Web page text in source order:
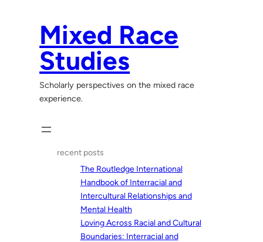
Mixed Race
Studies
Scholarly perspectives on the mixed race
experience.
recent posts
The Routledge International
Handbook of Interracial and
Intercultural Relationships and
Mental Health
Loving Across Racial and Cultural
Boundaries: Interracial and